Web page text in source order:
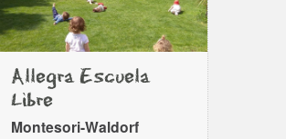
Allegra Escuela
Libre
Montesori-Waldorf